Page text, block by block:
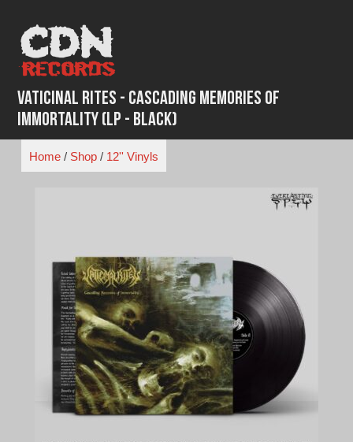
content
Vaticinal Rites - Cascading Memories of
Immortality (LP - Black)
Home/ Shop/ 12'' Vinyls